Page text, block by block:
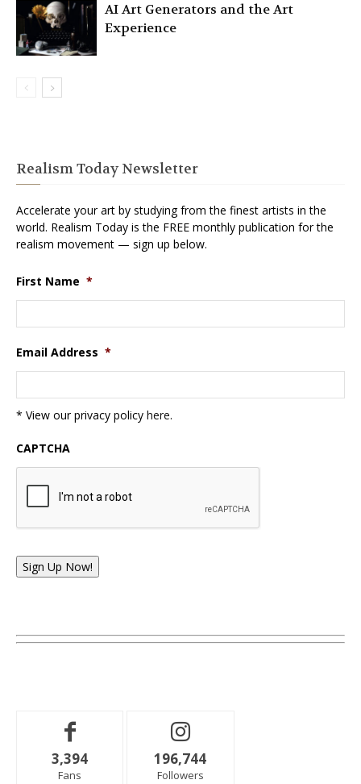
AI Art Generators and the Art
Experience
Realism Today Newsletter
Accelerate your art by studying from the finest artists in the
world. Realism Today is the FREE monthly publication for the
realism movement — sign up below.
First Name *
Email Address *
* View our privacy policy here.
CAPTCHA
Sign Up Now!
3,394
Fans
196,744
Followers